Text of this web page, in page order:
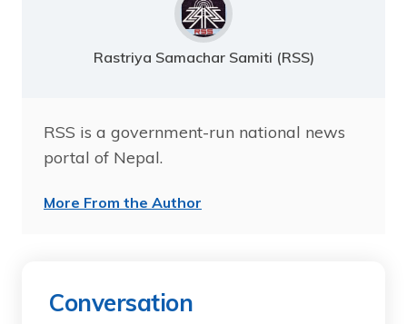
Rastriya Samachar Samiti (RSS)
RSS is a government-run national news
portal of Nepal.
More From the Author
Conversation